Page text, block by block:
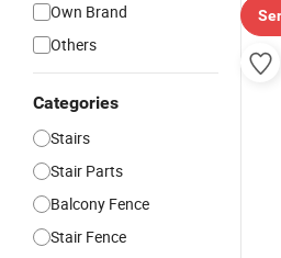
Own Brand
Others
Categories
Stairs
Stair Parts
Balcony Fence
Stair Fence